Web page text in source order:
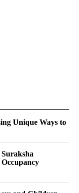
Unique Ways to
Occupancy